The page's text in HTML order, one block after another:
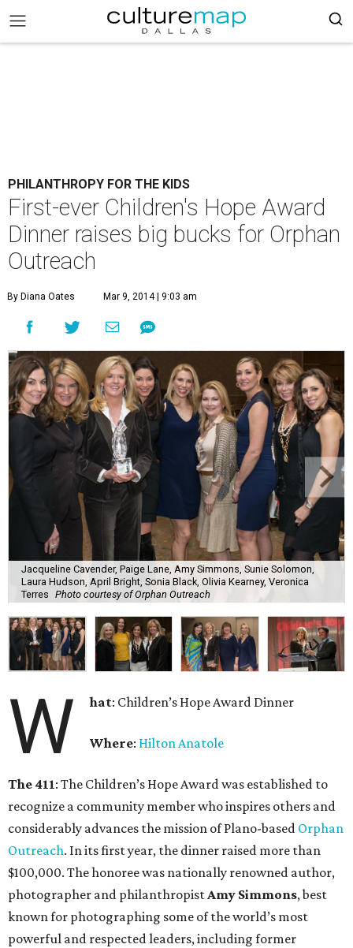
PHILANTHROPY FOR THE KIDS
First-ever Children's Hope Award
Dinner raises big bucks for Orphan
Outreach
By Diana Oates Mar 9, 2014 | 9:03 am
Jacqueline Cavender, Paige Lane, Amy Simmons, Sunie Solomon,
Laura Hudson, April Bright, Sonia Black, Olivia Kearney, Veronica
Terres Photo courtesy of Orphan Outreach
W hat: Children’s Hope Award Dinner
Where: Hilton Anatole
The 411: The Children’s Hope Award was established to
recognize a community member who inspires others and
considerably advances the mission of Plano-based Orphan
Outreach. In its first year, the dinner raised more than
$100,000. The honoree was nationally renowned author,
photographer and philanthropistAmy Simmons, best
known for photographing some of the world’s most
powerful and respected leaders, including former